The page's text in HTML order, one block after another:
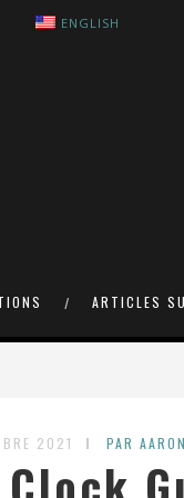
ENGLISH
ARTICLES
2021 PAR